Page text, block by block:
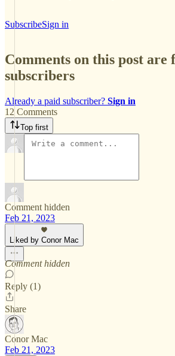
SubscribeSign in
Comments on this post are
subscribers
Already a paid subscriber? Sign in
12 Comments
Top first
Comment hidden
Feb 21, 2023
Liked by Conor Mac
Comment hidden
Reply (1)
Share
Conor Mac
Feb 21, 2023